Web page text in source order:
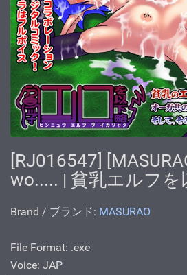
[RJ016547]
wo..... | 貧乳エルフを
Brand / ブランド: MASURAO
File Format: .ехе
Voice: JAP